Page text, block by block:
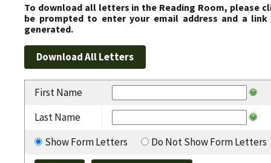
To download all letters in the Reading Room, please
be prompted to enter your email address and a
generated.
First Name
Last Name
Show Form Letters
Do Not Show Form Letters